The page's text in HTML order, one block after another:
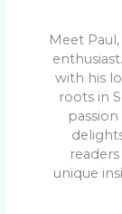
Meet
with his
roots in
unique